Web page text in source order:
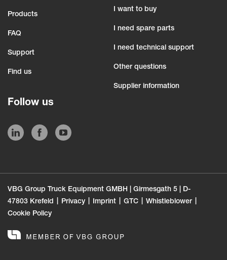
Products
FAQ
Support
Find us
I want to buy
I need spare parts
I need technical support
Other questions
Supplier information
Follow us
VBG Group Truck Equipment GMBH | Girmesgath 5 | D-
47803 Krefeld
Privacy Imprint GTC
Whistleblower
Cookie Policy